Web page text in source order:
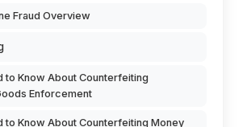
Fraud Overview
to Know About Counterfeiting
Enforcement
to Know About Counterfeiting Money